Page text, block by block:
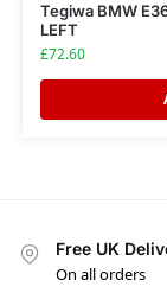
Tegiwa BMW
LEFT
£72.60
Free UK
On all orders